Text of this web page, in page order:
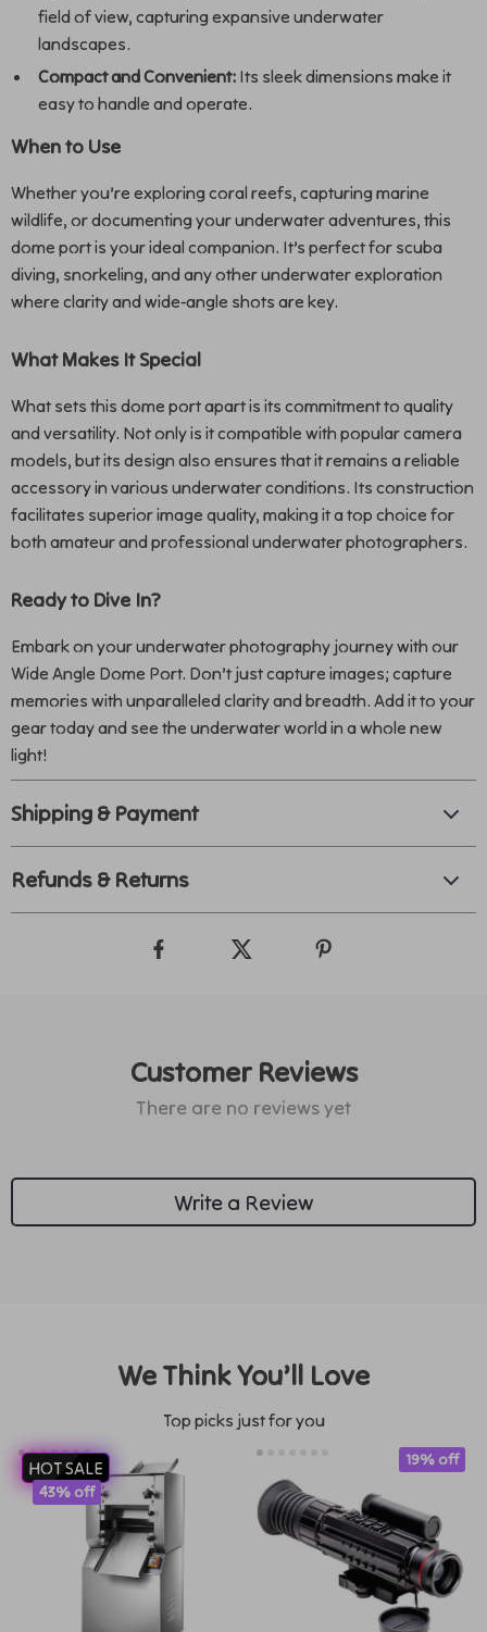
field of view, capturing expansive underwater
landscapes.
Compact and Convenient: Its sleek dimensions make it
easy to handle and operate.
When to Use
Whether you’re exploring coral reefs, capturing marine
wildlife, or documenting your underwater adventures, this
dome port is your ideal companion. It’s perfect for scuba
diving, snorkeling, and any other underwater exploration
where clarity and wide-angle shots are key.
What Makes It Special
What sets this dome port apart is its commitment to quality
and versatility. Not only is it compatible with popular camera
models, but its design also ensures that it remains a reliable
accessory in various underwater conditions. Its construction
facilitates superior image quality, making it a top choice for
both amateur and professional underwater photographers.
Ready to Dive In?
Embark on your underwater photography journey with our
Wide Angle Dome Port. Don’t just capture images; capture
memories with unparalleled clarity and breadth. Add it to your
gear today and see the underwater world in a whole new
light!
Shipping & Payment
Refunds & Returns
Customer Reviews
There are no reviews yet
Write a Review
We Think You’ll Love
Top picks just for you
HOT SALE
43% off
19% off